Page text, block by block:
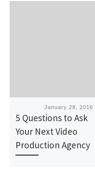
PublishedJanuary 28, 2016
5 Questions to Ask
Your Next Video
Production Agency